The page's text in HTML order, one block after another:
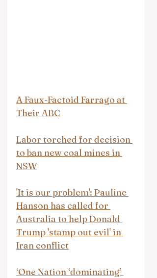
A Faux-Factoid Farrago at
Their ABC
Labor torched for decision
to ban new coal mines in
NSW
'It is our problem': Pauline
Hanson has called for
Australia to help Donald
Trump 'stamp out evil' in
Iran conflict
‘One Nation ‘dominating’